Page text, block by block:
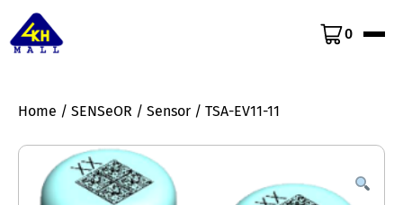
0
Home / SENSeOR / Sensor / TSA-EV11-11